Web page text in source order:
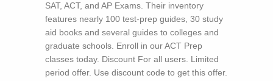
SAT, ACT, and AP Exams. Their inventory
features nearly 100 test-prep guides, 30 study
aid books and several guides to colleges and
graduate schools. Enroll in our ACT Prep
classes today. Discount For all users. Limited
period offer. Use discount code to get this offer.